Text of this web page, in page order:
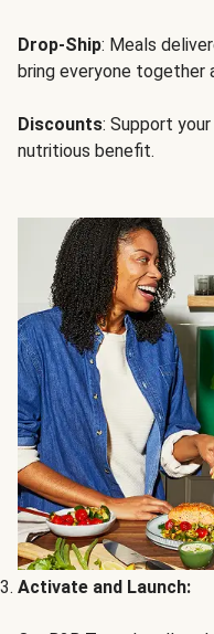
Drop-Ship: Meals
bring everyone together
Discounts: Support
nutritious benefit.
Activate and Launch: